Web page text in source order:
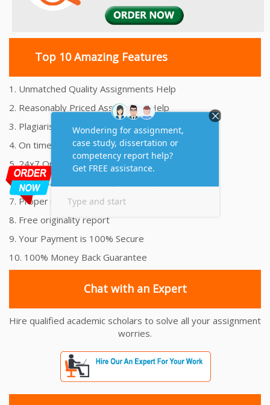
Top 10 Amazing Features
1. Unmatched Quality Assignments Help
2. Reasonably Priced Assignment Help
3. Plagiarism free Assignments Help
4. On time Delivery Assignment
5. 24x7 Online Assignment Support
6. 100% satisfaction assignment help
7. Proper references and bibliography
8. Free originality report
9. Your Payment is 100% Secure
10. 100% Money Back Guarantee
Chat with an Expert
Hire qualified academic scholars to solve all your assignment
worries.